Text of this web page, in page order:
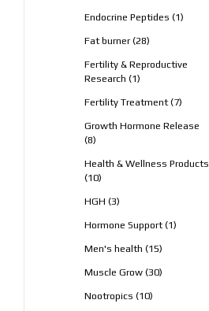
Endocrine Peptides 11
Fat burner 2828
Fertility & Reproductive
Research 11
Fertility Treatment 77
Growth Hormone Release
88
Health & Wellness Products
1010
HGH 33
Hormone Support 11
Men's health 1515
Muscle Grow 3030
Nootropics 1010